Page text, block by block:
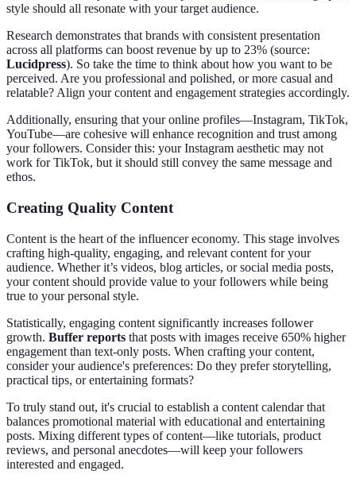
style should all resonate with your target audience.
Research demonstrates that brands with consistent presentation
across all platforms can boost revenue by up to 23% (source:
Lucidpress). So take the time to think about how you want to be
perceived. Are you professional and polished, or more casual and
relatable? Align your content and engagement strategies accordingly.
Additionally, ensuring that your online profiles—Instagram, TikTok,
YouTube—are cohesive will enhance recognition and trust among
your followers. Consider this: your Instagram aesthetic may not
work for TikTok, but it should still convey the same message and
ethos.
Creating Quality Content
Content is the heart of the influencer economy. This stage involves
crafting high-quality, engaging, and relevant content for your
audience. Whether it’s videos, blog articles, or social media posts,
your content should provide value to your followers while being
true to your personal style.
Statistically, engaging content significantly increases follower
growth. Buffer reports that posts with images receive 650% higher
engagement than text-only posts. When crafting your content,
consider your audience's preferences: Do they prefer storytelling,
practical tips, or entertaining formats?
To truly stand out, it's crucial to establish a content calendar that
balances promotional material with educational and entertaining
posts. Mixing different types of content—like tutorials, product
reviews, and personal anecdotes—will keep your followers
interested and engaged.